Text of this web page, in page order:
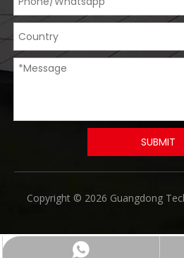
SUBMIT
​Copyright © 2026 Guangdong